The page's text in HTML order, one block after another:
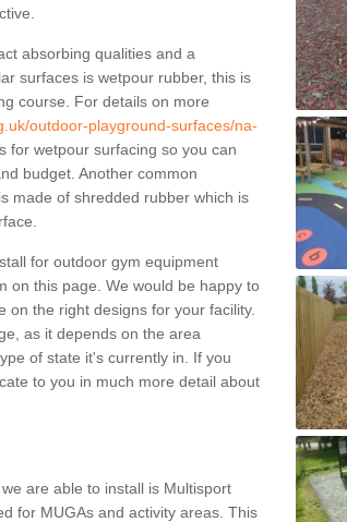
absorbing qualities and a
surfaces is wetpour rubber, this is
course. For details on more
outdoor-playground-surfaces/na-
for wetpour surfacing so you can
budget. Another common
made of shredded rubber which is
for outdoor gym equipment
on this page. We would be happy to
the right designs for your facility.
as it depends on the area
of state it's currently in. If you
to you in much more detail about
are able to install is Multisport
for MUGAs and activity areas. This